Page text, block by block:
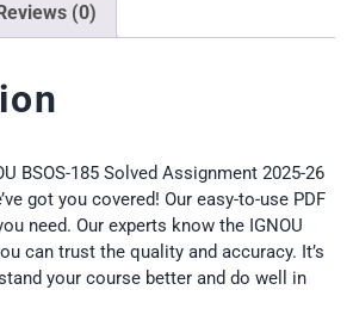
Reviews (0)
BSOS-185 Solved Assignment 2025-26
got you covered! Our easy-to-use PDF
need. Our experts know the IGNOU
can trust the quality and accuracy. It’s
your course better and do well in